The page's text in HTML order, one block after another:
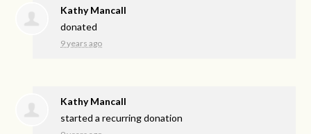
Kathy Mancall
donated
9 years ago
Kathy Mancall
started a recurring donation